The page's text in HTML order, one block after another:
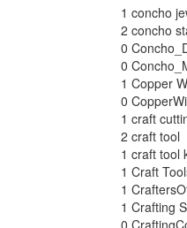
1 concho
2 concho
0
0
1 Copper
0
1 craft
2 craft tool
1 craft tool
1 Craft
1
1 Crafting
0